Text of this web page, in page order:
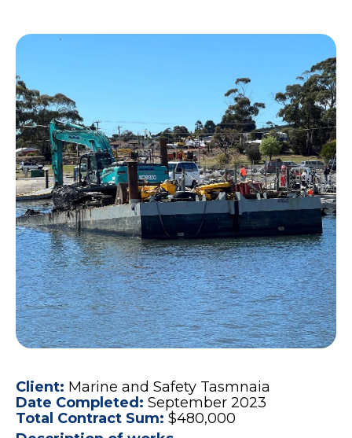
Client: Marine and Safety Tasmnaia
Date Completed: September 2023
Total Contract Sum: $480,000